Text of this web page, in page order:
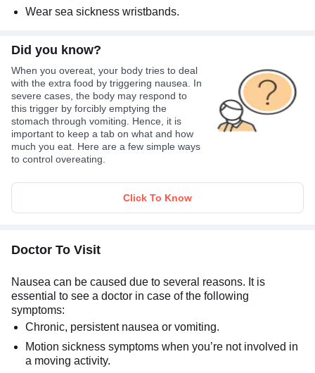
Wear sea sickness wristbands.
Did you know?
When you overeat, your body tries to deal
with the extra food by triggering nausea. In
severe cases, the body may respond to
this trigger by forcibly emptying the
stomach through vomiting. Hence, it is
important to keep a tab on what and how
much you eat. Here are a few simple ways
to control overeating.
Click To Know
Doctor To Visit
Nausea can be caused due to several reasons. It is
essential to see a doctor in case of the following
symptoms:
Chronic, persistent nausea or vomiting.
Motion sickness symptoms when you’re not involved in
a moving activity.